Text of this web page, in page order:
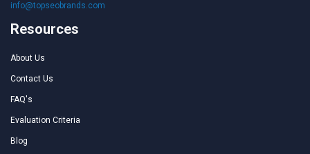
info@topseobrands.com
Resources
About Us
Contact Us
FAQ's
Evaluation Criteria
Blog